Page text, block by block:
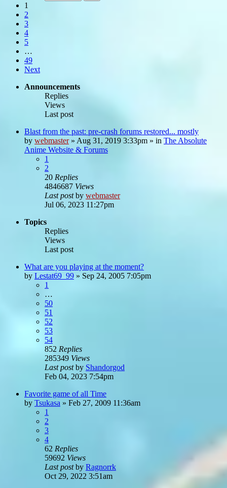
1
2
3
4
5
…
49
Next
Announcements
Replies
Views
Last post
Blast from the past: pre-crash forums restored... mostly
by webmaster» Aug 31, 2019 3:33pm » in The Absolute
Anime Website & Forums
1
2
20 Replies
4846687 Views
Last postby webmaster
Jul 06, 2023 11:27pm
Topics
Replies
Views
Last post
What are you playing at the moment?
by Lestat69_99 » Sep 24, 2005 7:05pm
1
…
50
51
52
53
54
852 Replies
285349 Views
Last postby Shandorgod
Feb 04, 2023 7:54pm
Favorite game of all Time
by Tsukasa » Feb 27, 2009 11:36am
1
2
3
4
62 Replies
59692 Views
Last postby Ragnorrk
Oct 29, 2022 3:51am